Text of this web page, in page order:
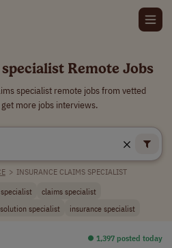
Remote Jobs
specialist remote jobs from vetted
more jobs interviews.
> INSURANCE CLAIMS SPECIALIST
claims specialist
specialist insurance specialist
⏺︎ 1,397 posted today